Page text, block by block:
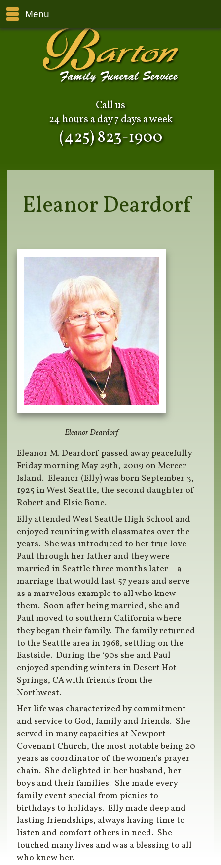
Menu
Call us
24 hours a day 7 days a week
(425) 823-1900
Eleanor Deardorf
Eleanor Deardorf
Eleanor M. Deardorf passed away peacefully
Friday morning May 29th, 2009 on Mercer
Island. Eleanor (Elly) was born September 3,
1925 in West Seattle, the second daughter of
Robert and Elsie Bone.
Elly attended West Seattle High School and
enjoyed reuniting with classmates over the
years. She was introduced to her true love
Paul through her father and they were
married in Seattle three months later – a
marriage that would last 57 years and serve
as a marvelous example to all who knew
them. Soon after being married, she and
Paul moved to southern California where
they began their family. The family returned
to the Seattle area in 1968, settling on the
Eastside. During the ‘90s she and Paul
enjoyed spending winters in Desert Hot
Springs, CA with friends from the
Northwest.
Her life was characterized by commitment
and service to God, family and friends. She
served in many capacities at Newport
Covenant Church, the most notable being 20
years as coordinator of the women’s prayer
chain. She delighted in her husband, her
boys and their families. She made every
family event special from picnics to
birthdays to holidays. Elly made deep and
lasting friendships, always having time to
listen and comfort others in need. She
touched many lives and was a blessing to all
who knew her.